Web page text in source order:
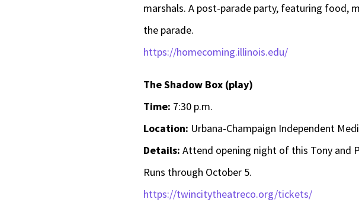
marshals. A post-parade party, featuring food,
the parade.
https://homecoming.illinois.edu/
The Shadow Box (play)
Time: 7:30 p.m.
Location: Urbana-Champaign Independent
Details: Attend opening night of this Tony and
Runs through October 5.
https://twincitytheatreco.org/tickets/